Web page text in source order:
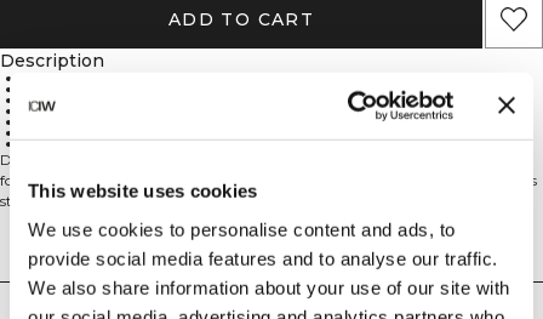
This website uses cookies
We use cookies to personalise content and ads, to
provide social media features and to analyse our traffic.
We also share information about your use of our site with
ADD TO CART
Description
Adjustable straps for customizable fit
Medium support for balanced comfort
Warp Knit Technology for stability, durability, and lightness
Discover unmatched support and style with the Force Warpknit Sports Bra
for women. Designed with durable nylon warp knit, this sports bra combines
strength and flexibility for powerful performance. Featuring a high neck and
adjustable straps, it offers medium support and a secure, athletic fit.
Removable cups provide customizable coverage, while flattering knitted
details add a touch of elegance. Ideal for any workout, this sports bra keeps
you comfortable and stylish. Force Warpknit is our brand-new seamless series
that introduces the warp knit technology to the ICIW assortment for the very
Technical Aspects